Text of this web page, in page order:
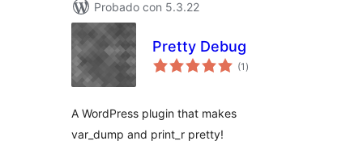
Probado con 5.3.22
Pretty Debug
(1 total
de
)
A WordPress plugin that makes
var_dump and print_r pretty!